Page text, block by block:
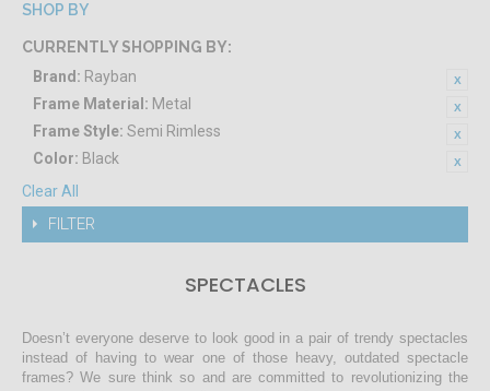
SHOP BY
CURRENTLY SHOPPING BY:
Brand: Rayban
Frame Material: Metal
Frame Style: Semi Rimless
Color: Black
Clear All
FILTER
SPECTACLES
Doesn’t everyone deserve to look good in a pair of trendy spectacles
instead of having to wear one of those heavy, outdated spectacle
frames? We sure think so and are committed to revolutionizing the